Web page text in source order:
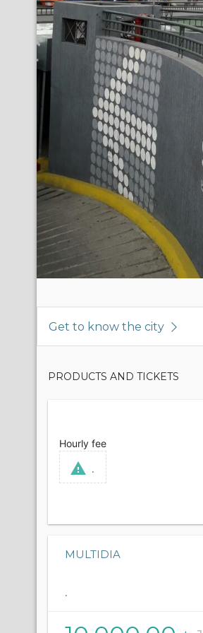
Get to know the city
PRODUCTS AND TICKETS
Hourly fee
.
MULTIDIA
.